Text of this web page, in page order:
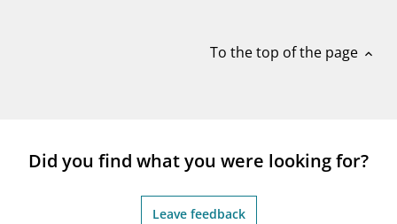
To the top of the page expand_less
Did you find what you were looking for?
Leave feedback